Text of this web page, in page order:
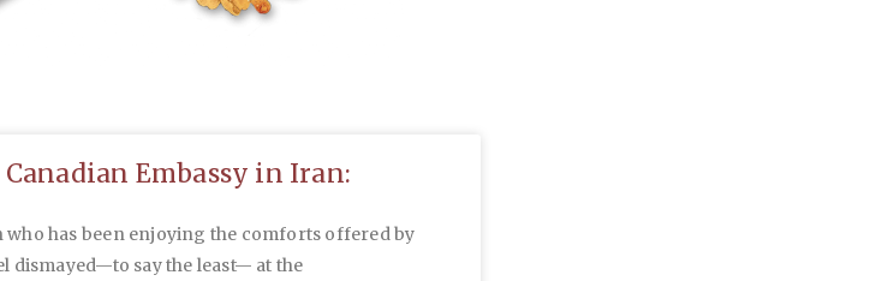
Embassy in Iran:
has been enjoying the comforts offered by
dismayed—to say the least— at the